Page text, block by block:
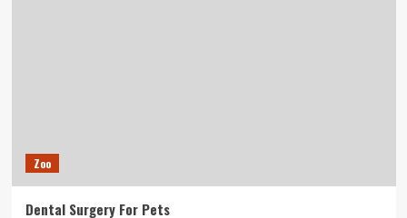
Zoo
Dental Surgery For Pets